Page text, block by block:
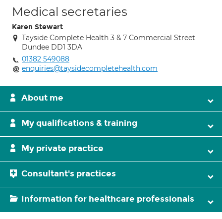
Medical secretaries
Karen Stewart
Tayside Complete Health 3 & 7 Commercial Street
Dundee DD1 3DA
01382 549088
enquiries@taysidecompletehealth.com
About me
My qualifications & training
My private practice
Consultant's practices
Information for healthcare professionals